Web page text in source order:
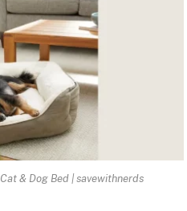
& Dog Bed | savewithnerds